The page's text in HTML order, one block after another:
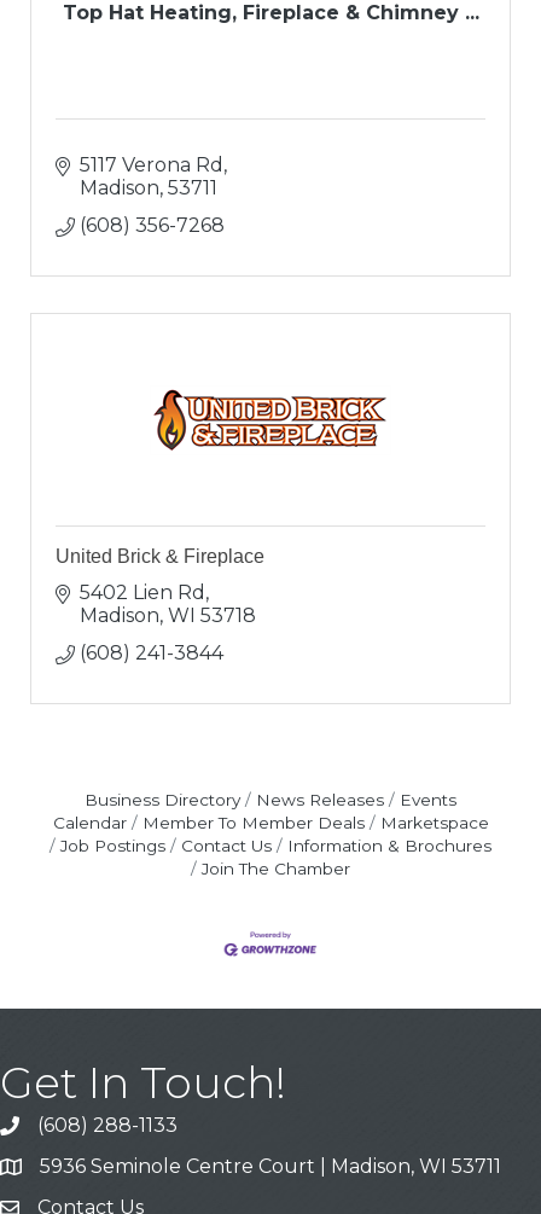
Top Hat Heating, Fireplace & Chimney ...
5117 Verona Rd
Madison 53711
(608) 356-7268
United Brick & Fireplace
5402 Lien Rd
Madison WI 53718
(608) 241-3844
Business Directory News Releases
Events
Calendar
Member To Member Deals
Marketspace
Job Postings
Contact Us
Information & Brochures
Join The Chamber
Get In Touch!
Call
(608) 288-1133
Address & Map
5936 Seminole Centre Court | Madison, WI 53711
Contact Us